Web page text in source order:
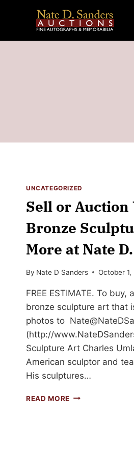
UNCATEGORIZED
Sell or Auction
Bronze
More at Nate
By Nate D Sanders October 1,
FREE ESTIMATE. To
bronze sculpture art that
photos to
(http://
Sculpture Art Charles
American sculptor and
His sculptures…
READ MORE SELL